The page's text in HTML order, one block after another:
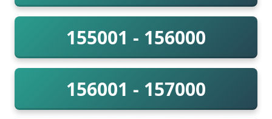
155001 - 156000
156001 - 157000